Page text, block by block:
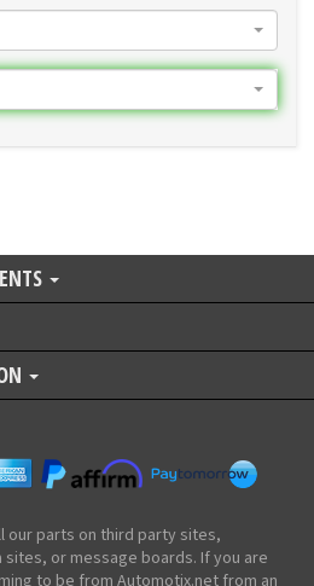
our parts on third party sites,
or message boards. If you are
to be from Automotix.net from an